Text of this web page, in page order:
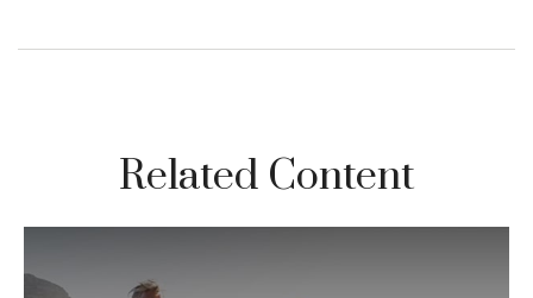
Related Content